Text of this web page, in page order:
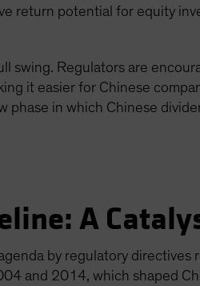
return potential for equity
swing. Regulators are
it easier for Chinese
phase in which Chinese
A
by regulatory
and 2014, which shaped